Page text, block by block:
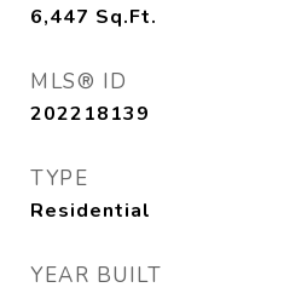
6,447 Sq.Ft.
MLS® ID
202218139
TYPE
Residential
YEAR BUILT